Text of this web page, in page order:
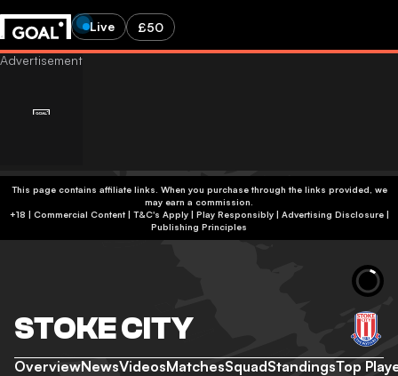
Live £50
This page contains affiliate links. When you purchase through the links provided, we
may earn a commission.
+18 | Commercial Content | T&C's Apply | Play Responsibly| Advertising Disclosure|
Publishing Principles
STOKE CITY
OverviewNewsVideosMatchesSquadStandingsTop